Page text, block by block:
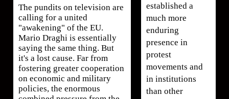
The pundits on television are
calling for a united
"awakening" of the EU.
Mario Draghi is essentially
saying the same thing. But
it's a lost cause. Far from
fostering greater cooperation
on economic and military
policies, the enormous
established a
much more
enduring
presence in
protest
movements and
in institutions
than other